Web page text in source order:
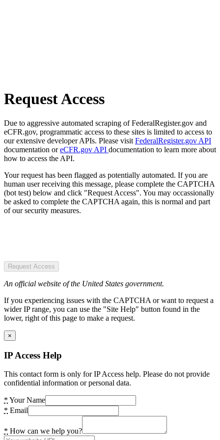
Request Access
Due to aggressive automated scraping of FederalRegister.gov and
eCFR.gov, programmatic access to these sites is limited to access to
our extensive developer APIs. Please visit FederalRegister.gov API
documentation oreCFR.gov API documentation to learn more about
how to access the API.
Your request has been flagged as potentially automated. If you are
human user receiving this message, please complete the CAPTCHA
(bot test) below and click "Request Access". You may occassionally
be asked to complete the CAPTCHA again, this is normal and part
of our security measures.
Request Access
An official website of the United States government.
If you experiencing issues with the CAPTCHA or want to request a
wider IP range, you can use the "Site Help" button found in the
lower, right of this page to make a request.
×
IP Access Help
This contact form is only for IP Access help. Please do not provide
confidential information or personal data.
* Your Name
* Email
* How can we help you?